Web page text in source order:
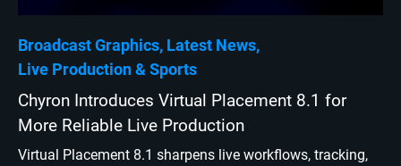
Broadcast Graphics Latest News
Live Production
Sports
Chyron Introduces Virtual Placement 8.1 for
More Reliable Live Production
Virtual Placement 8.1 sharpens live workflows, tracking,